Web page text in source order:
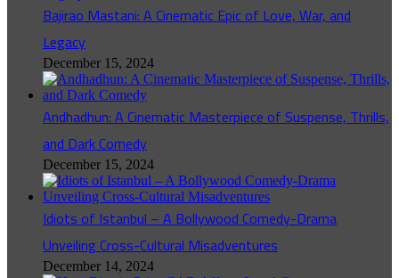
Bajirao Mastani: A Cinematic Epic of Love, War, and
Legacy
December 15, 2024
Andhadhun: A Cinematic Masterpiece of Suspense, Thrills,
and Dark Comedy
December 15, 2024
Idiots of Istanbul – A Bollywood Comedy-Drama
Unveiling Cross-Cultural Misadventures
December 14, 2024